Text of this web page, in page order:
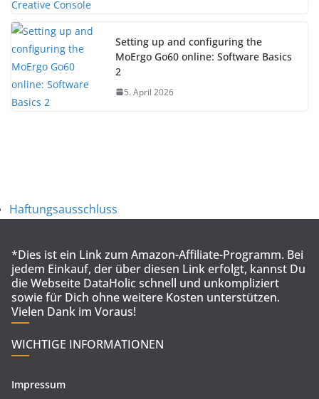
Setting up and configuring the
MoErgo Go60 online: Software Basics
2
5. April 2026
Haftungsausschluss
*Dies ist ein Link zum Amazon-Affiliate-Programm. Bei
jedem Einkauf, der über diesen Link erfolgt, kannst Du
die Webseite DataHolic schnell und unkompliziert
sowie für Dich ohne weitere Kosten unterstützen.
Vielen Dank im Voraus!
WICHTIGE INFORMATIONEN
Impressum